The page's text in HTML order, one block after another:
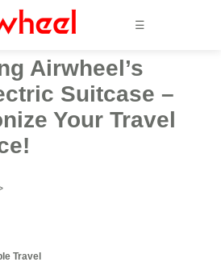
☰
Airwheel’s
Suitcase –
Your Travel
Travel